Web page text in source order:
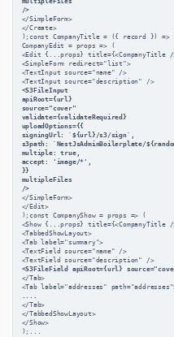
multipleFiles
/>
</SimpleForm>
</Create>
);const CompanyTitle = ({ record }) =>
CompanyEdit = props => (
<Edit {...props} title={<CompanyTitle /
<SimpleForm redirect="list">
<TextInput source="name" />
<TextInput source="description" />
<S3FileInput
apiRoot={url}
source="cover"
validate={validateRequired}
uploadOptions={{
signingUrl: `${url}/s3/sign`,
s3path: `NestJsAdminBoilerplate/
multiple: true,
accept: 'image/*',
}}
multipleFiles
/>
</SimpleForm>
</Edit>
);const CompanyShow = props => (
<Show {...props} title={<CompanyTitle /
<TabbedShowLayout>
<Tab label="summary">
<TextField source="name" />
<TextField source="description" />
<S3FileField apiRoot={url}
</Tab>
<Tab label="addresses"
....
</Tab>
</TabbedShowLayout>
</Show>
);...